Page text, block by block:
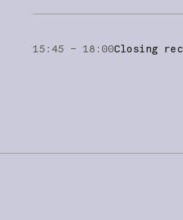
15:45 – 18:00Closing